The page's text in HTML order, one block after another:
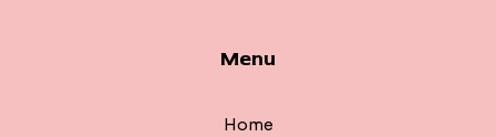
Menu
Home